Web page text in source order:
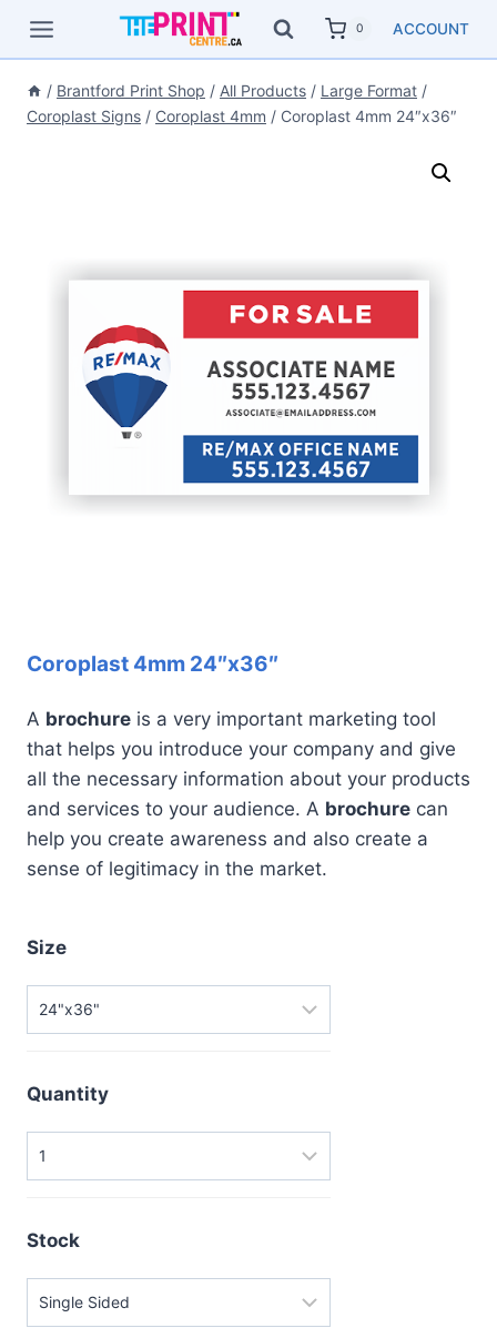
0 ACCOUNT
/ Brantford Print Shop / All Products / Large Format /
Coroplast Signs / Coroplast 4mm / Coroplast 4mm 24″x36″
Coroplast 4mm 24″x36″
A brochure is a very important marketing tool
that helps you introduce your company and give
all the necessary information about your products
and services to your audience. A brochure can
help you create awareness and also create a
sense of legitimacy in the market.
Size
Quantity
Stock